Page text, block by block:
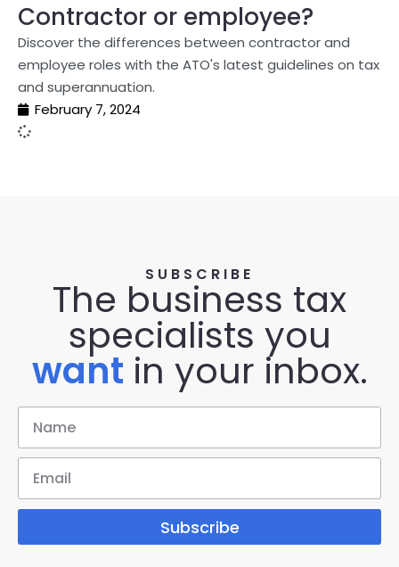
Contractor or employee?
Discover the differences between contractor and
employee roles with the ATO's latest guidelines on tax
and superannuation.
February 7, 2024
SUBSCRIBE
The business tax
specialists you
want in your inbox.
Subscribe